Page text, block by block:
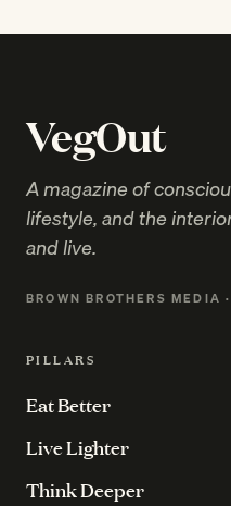
VegOut
A magazine of
lifestyle, and the
and live.
BROWN BROTHERS MEDIA
PILLARS
Eat Better
Live Lighter
Think Deeper